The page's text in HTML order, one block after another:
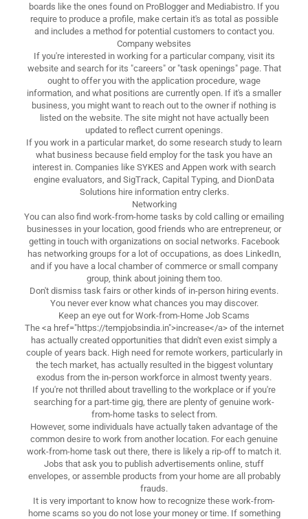
boards like the ones found on ProBlogger and Mediabistro. If you
require to produce a profile, make certain it's as total as possible
and includes a method for potential customers to contact you.
Company websites
If you're interested in working for a particular company, visit its
website and search for its "careers" or "task openings" page. That
ought to offer you with the application procedure, wage
information, and what positions are currently open. If it's a smaller
business, you might want to reach out to the owner if nothing is
listed on the website. The site might not have actually been
updated to reflect current openings.
If you work in a particular market, do some research study to learn
what business because field employ for the task you have an
interest in. Companies like SYKES and Appen work with search
engine evaluators, and SigTrack, Capital Typing, and DionData
Solutions hire information entry clerks.
Networking
You can also find work-from-home tasks by cold calling or emailing
businesses in your location, good friends who are entrepreneur, or
getting in touch with organizations on social networks. Facebook
has networking groups for a lot of occupations, as does LinkedIn,
and if you have a local chamber of commerce or small company
group, think about joining them too.
Don't dismiss task fairs or other kinds of in-person hiring events.
You never ever know what chances you may discover.
Keep an eye out for Work-from-Home Job Scams
The <a href="https://tempjobsindia.in">increase</a> of the internet
has actually created opportunities that didn't even exist simply a
couple of years back. High need for remote workers, particularly in
the tech market, has actually resulted in the biggest voluntary
exodus from the in-person workforce in almost twenty years.
If you're not thrilled about travelling to the workplace or if you're
searching for a part-time gig, there are plenty of genuine work-
from-home tasks to select from.
However, some individuals have actually taken advantage of the
common desire to work from another location. For each genuine
work-from-home task out there, there is likely a rip-off to match it.
Jobs that ask you to publish advertisements online, stuff
envelopes, or assemble products from your home are all probably
frauds.
It is very important to know how to recognize these work-from-
home scams so you do not lose your money or time. If something